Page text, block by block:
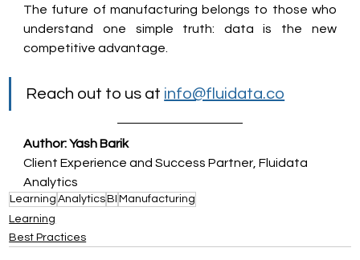
The future of manufacturing belongs to those who
understand one simple truth: data is the new
competitive advantage.
Reach out to us at info@fluidata.co
Author: Yash Barik
Client Experience and Success Partner, Fluidata
Analytics
Learning AnalyticsBI Manufacturing
Learning
Best Practices